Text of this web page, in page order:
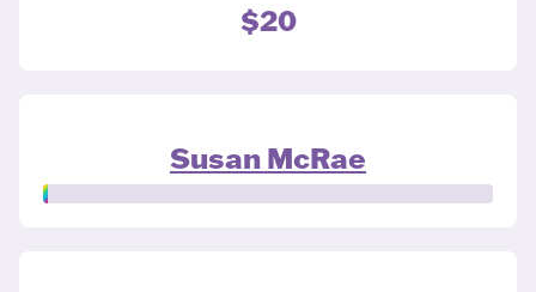
$20
Susan McRae